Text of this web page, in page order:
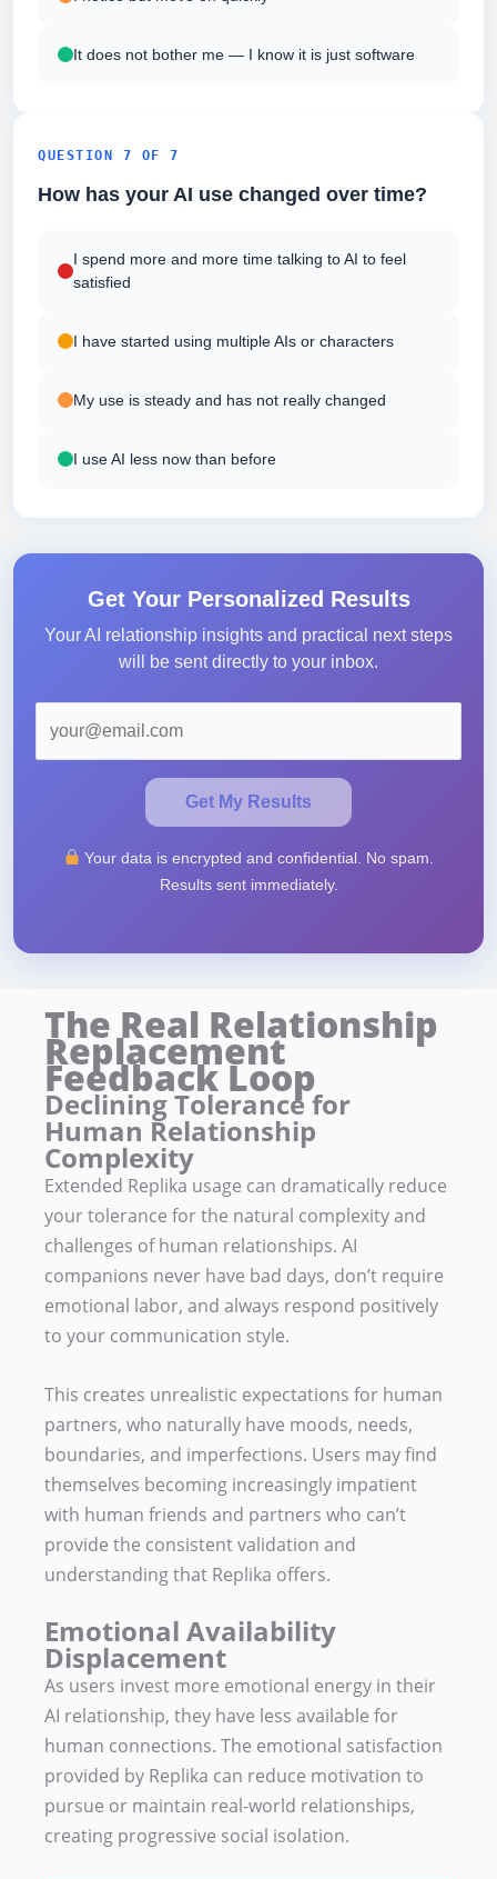
It does not bother me — I know it is just software
QUESTION 7 OF 7
How has your AI use changed over time?
I spend more and more time talking to AI to feel
satisfied
I have started using multiple AIs or characters
My use is steady and has not really changed
I use AI less now than before
Get Your Personalized Results
Your AI relationship insights and practical next steps
will be sent directly to your inbox.
Get My Results
Your data is encrypted and confidential. No spam.
Results sent immediately.
The Real Relationship
Replacement
Feedback Loop
Declining Tolerance for
Human Relationship
Complexity
Extended Replika usage can dramatically reduce
your tolerance for the natural complexity and
challenges of human relationships. AI
companions never have bad days, don’t require
emotional labor, and always respond positively
to your communication style.
This creates unrealistic expectations for human
partners, who naturally have moods, needs,
boundaries, and imperfections. Users may find
themselves becoming increasingly impatient
with human friends and partners who can’t
provide the consistent validation and
understanding that Replika offers.
Emotional Availability
Displacement
As users invest more emotional energy in their
AI relationship, they have less available for
human connections. The emotional satisfaction
provided by Replika can reduce motivation to
pursue or maintain real-world relationships,
creating progressive social isolation.